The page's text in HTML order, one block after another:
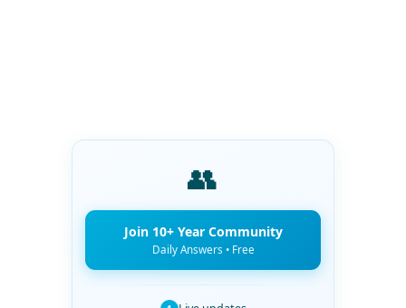
👥
Join 10+ Year Community
Daily Answers • Free